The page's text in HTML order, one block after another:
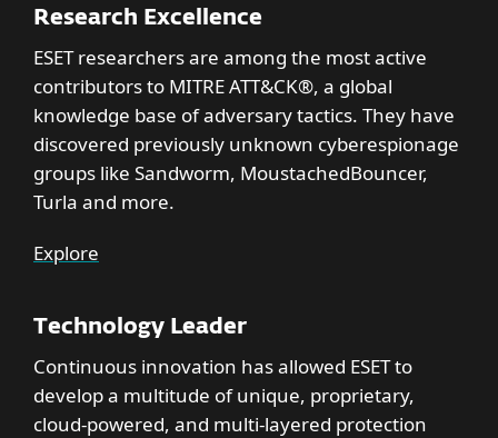
Research Excellence
ESET researchers are among the most active
contributors to MITRE ATT&CK®, a global
knowledge base of adversary tactics. They have
discovered previously unknown cyberespionage
groups like Sandworm, MoustachedBouncer,
Turla and more.
Explore
Technology Leader
Continuous innovation has allowed ESET to
develop a multitude of unique, proprietary,
cloud-powered, and multi-layered protection